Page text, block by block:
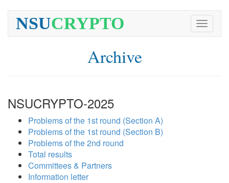
Toggle
NSUCRYPTO
Archive
NSUCRYPTO-2025
Problems of the 1st round (Section A)
Problems of the 1st round (Section B)
Problems of the 2nd round
Total results
Committees & Partners
Information letter